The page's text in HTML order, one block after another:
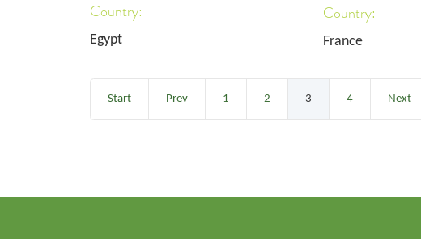
Country:
Egypt
Country:
France
Start Prev 1 2 3 4 Next